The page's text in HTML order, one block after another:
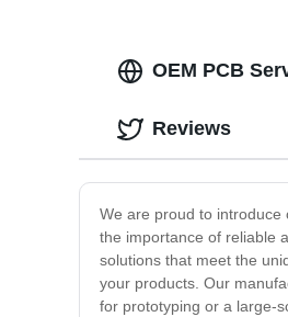
OEM PCB
We are proud to introduce
the importance of reliable
solutions that meet the
your products. Our
for prototyping or a large-
Reviews